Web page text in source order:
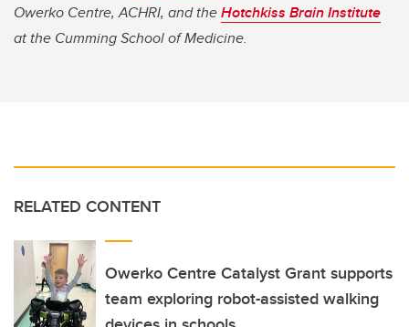
Owerko Centre, ACHRI, and theHotchkiss Brain Institute
at the Cumming School of Medicine.
RELATED CONTENT
Owerko Centre Catalyst Grant supports
team exploring robot-assisted walking